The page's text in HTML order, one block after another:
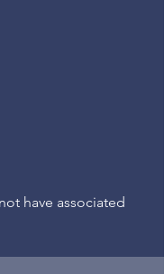
have associated